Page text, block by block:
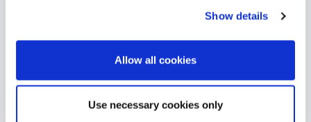
Show details
Allow all cookies
Use necessary cookies only
Glycolic Chemical Peels
Salicylic Acid Chemical Peels
Vitamin A Peel
Mandelic Azelaic Chemical Peel
Jessners Chemical Peel